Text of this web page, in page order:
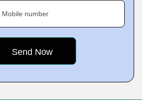
Mobile number